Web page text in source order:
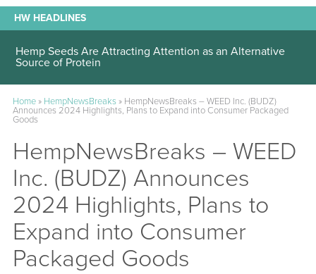
HW HEADLINES
Hemp Seeds Are Attracting Attention as an Alternative
Source of Protein
Home» HempNewsBreaks» HempNewsBreaks – WEED Inc. (BUDZ)
Announces 2024 Highlights, Plans to Expand into Consumer Packaged
Goods
HempNewsBreaks – WEED
Inc. (BUDZ) Announces
2024 Highlights, Plans to
Expand into Consumer
Packaged Goods